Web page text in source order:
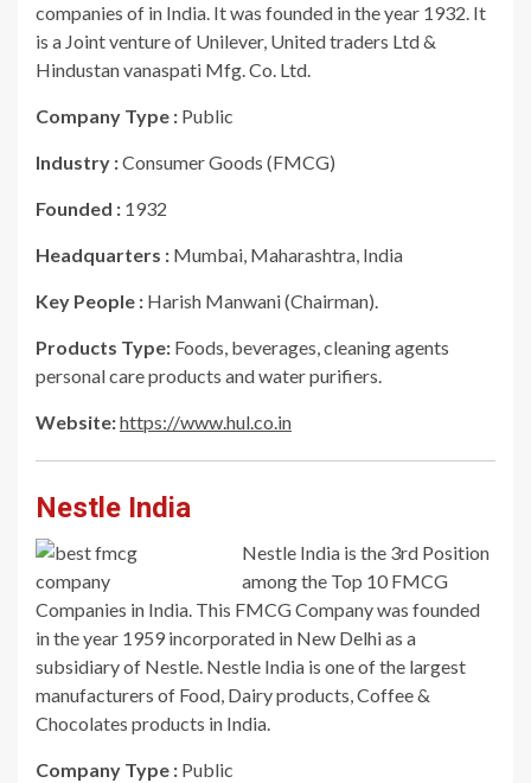
companies of in India. It was founded in the year 1932. It
is a Joint venture of Unilever, United traders Ltd &
Hindustan vanaspati Mfg. Co. Ltd.
Company Type : Public
Industry :Consumer Goods (FMCG)
Founded : 1932
Headquarters : Mumbai, Maharashtra, India
Key People : Harish Manwani (Chairman).
Products Type: Foods, beverages, cleaning agents
personal care products and water purifiers.
Website:https://www.hul.co.in
Nestle India
Nestle India is the 3rd Position
among the Top 10 FMCG
Companies in India. This FMCG Company was founded
in the year 1959 incorporated in New Delhi as a
subsidiary of Nestle. Nestle India is one of the largest
manufacturers of Food, Dairy products, Coffee &
Chocolates products in India.
Company Type : Public